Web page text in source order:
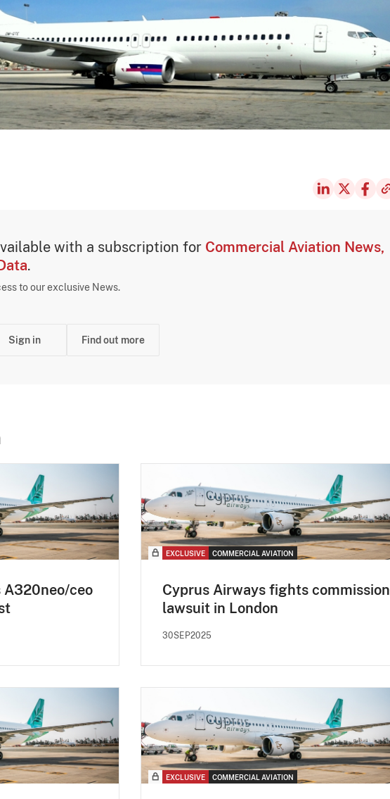
with a subscription for Commercial Aviation News,
.
to our exclusive News.
Sign in Find out more
A320neo/ceo
EXCLUSIVE COMMERCIAL AVIATION
Cyprus Airways fights commission
lawsuit in London
30SEP2025
EXCLUSIVE COMMERCIAL AVIATION